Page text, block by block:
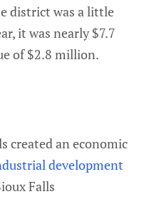
district was a little
it was nearly $7.7
of $2.8 million.
created an economic
development
Falls